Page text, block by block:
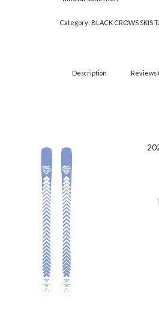
Category: BLACK CROWS SKIS
Description Reviews